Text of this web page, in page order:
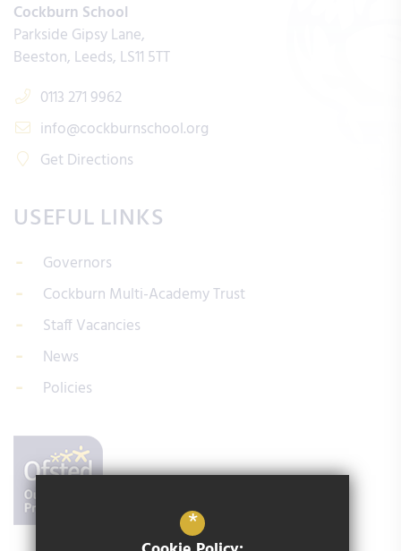
Cockburn School
Parkside Gipsy Lane
Beeston Leeds LS11 5TT
0113 271 9962
info@cockburnschool.org
Get Directions
USEFUL LINKS
Governors
Cockburn Multi-Academy Trust
Staff Vacancies
News
Policies
*